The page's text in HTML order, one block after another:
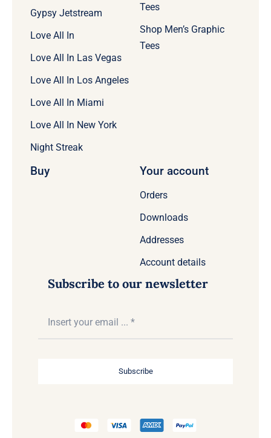
Gypsy Jetstream
Love All In
Love All In Las Vegas
Love All In Los Angeles
Love All In Miami
Love All In New York
Night Streak
Tees
Shop Men’s Graphic
Tees
Buy Your account
Orders
Downloads
Addresses
Account details
Subscribe to our newsletter
Subscribe